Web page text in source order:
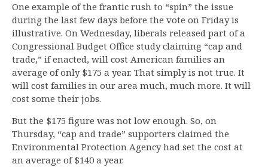
One example of the frantic rush to “spin” the issue
during the last few days before the vote on Friday is
illustrative. On Wednesday, liberals released part of a
Congressional Budget Office study claiming “cap and
trade,” if enacted, will cost American families an
average of only $175 a year. That simply is not true. It
will cost families in our area much, much more. It will
cost some their jobs.
But the $175 figure was not low enough. So, on
Thursday, “cap and trade” supporters claimed the
Environmental Protection Agency had set the cost at
an average of $140 a year.